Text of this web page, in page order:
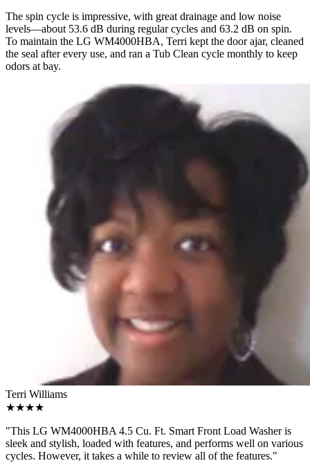
The spin cycle is impressive, with great drainage and low noise
levels—about 53.6 dB during regular cycles and 63.2 dB on spin.
To maintain the LG WM4000HBA, Terri kept the door ajar, cleaned
the seal after every use, and ran a Tub Clean cycle monthly to keep
odors at bay.
Terri Williams
★★★★
"This LG WM4000HBA 4.5 Cu. Ft. Smart Front Load Washer is
sleek and stylish, loaded with features, and performs well on various
cycles. However, it takes a while to review all of the features."